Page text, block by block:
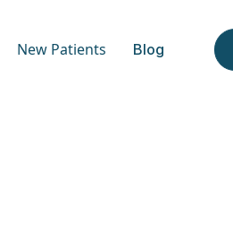
New Patients Blog